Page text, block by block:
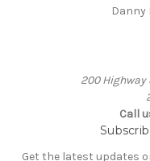
Danny
200 Highway
Call
Get the latest updates